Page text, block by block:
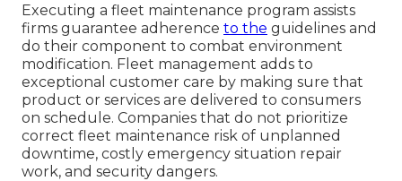
Executing a fleet maintenance program assists
firms guarantee adherence to the guidelines and
do their component to combat environment
modification. Fleet management adds to
exceptional customer care by making sure that
product or services are delivered to consumers
on schedule. Companies that do not prioritize
correct fleet maintenance risk of unplanned
downtime, costly emergency situation repair
work, and security dangers.